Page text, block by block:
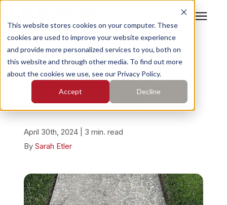
This website stores cookies on your computer. These
cookies are used to improve your website experience
and provide more personalized services to you, both on
this website and through other media. To find out more
about the cookies we use, see our Privacy Policy.
Accept Decline
Search for topics or
resources
Enter your search below and hit enter or click the search
Services
Who We Serve
Pricing
Learning Center
About
« View All Posts
Top 5 Reasons To Avoid
Concrete Leveling
April 30th, 2024 | 3 min. read
By Sarah Etler